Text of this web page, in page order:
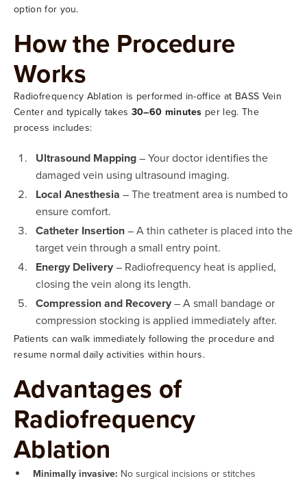
option for you.
How the Procedure
Works
Radiofrequency Ablation is performed in-office at BASS Vein
Center and typically takes 30–60 minutes per leg. The
process includes:
Ultrasound Mapping– Your doctor identifies the
damaged vein using ultrasound imaging.
Local Anesthesia – The treatment area is numbed to
ensure comfort.
Catheter Insertion– A thin catheter is placed into the
target vein through a small entry point.
Energy Delivery– Radiofrequency heat is applied,
closing the vein along its length.
Compression and Recovery– A small bandage or
compression stocking is applied immediately after.
Patients can walk immediately following the procedure and
resume normal daily activities within hours.
Advantages of
Radiofrequency
Ablation
Minimally invasive: No surgical incisions or stitches